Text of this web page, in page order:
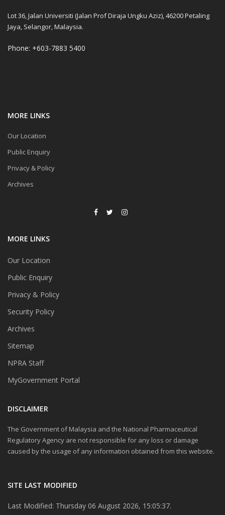
Lot 36, Jalan Universiti (Jalan Prof Diraja Ungku Aziz), 46200 Petaling
Jaya, Selangor, Malaysia.
Phone: +603-7883 5400
MORE LINKS
Our Location
Public Enquiry
Privacy & Policy
Archives
MORE LINKS
Our Location
Public Enquiry
Privacy & Policy
Security Policy
Archives
Sitemap
NPRA Staff
MyGovernment Portal
DISCLAIMER
The Government of Malaysia and the National Pharmaceutical
Regulatory Agency are not responsible for any loss or damage
caused by the usage of any information obtained from this website.
SITE LAST MODIFIED
Last Modified: Thursday 06 August 2026, 15:05:37.